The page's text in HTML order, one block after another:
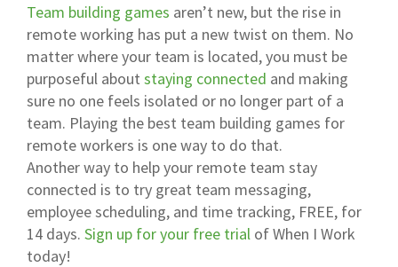
Team building games aren’t new, but the rise in
remote working has put a new twist on them. No
matter where your team is located, you must be
purposeful about staying connected and making
sure no one feels isolated or no longer part of a
team. Playing the best team building games for
remote workers is one way to do that.
Another way to help your remote team stay
connected is to try great team messaging,
employee scheduling, and time tracking, FREE, for
14 days. Sign up for your free trial of When I Work
today!